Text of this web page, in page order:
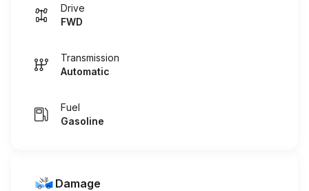
Drive
FWD
Transmission
Automatic
Fuel
Gasoline
Damage